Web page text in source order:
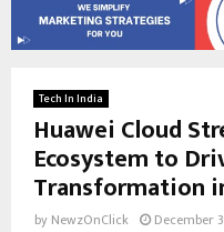
Tech In India
Huawei Cloud
Ecosystem to
Transformation
by NewzOnClick December